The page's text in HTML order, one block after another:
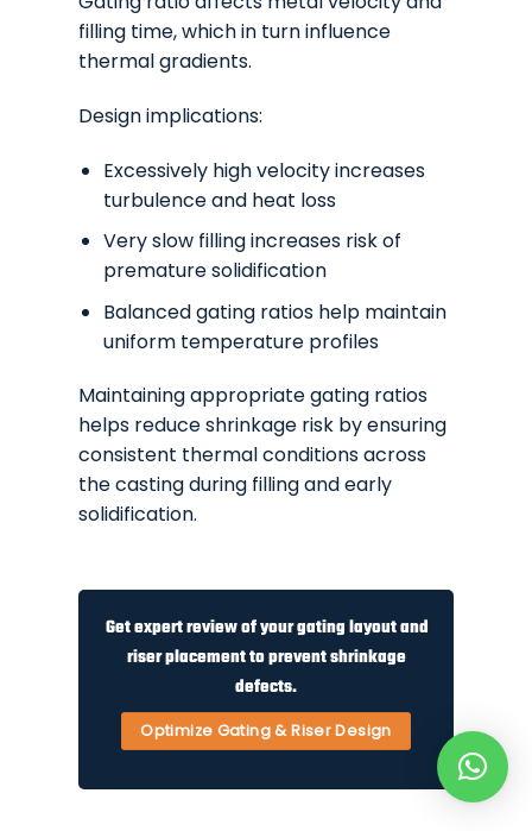
filling time, which in turn influence
thermal gradients.
Design implications:
Excessively high velocity increases
turbulence and heat loss
Very slow filling increases risk of
premature solidification
Balanced gating ratios help maintain
uniform temperature profiles
Maintaining appropriate gating ratios
helps reduce shrinkage risk by ensuring
consistent thermal conditions across
the casting during filling and early
solidification.
Get expert review of your gating layout and
riser placement to prevent shrinkage
defects.
Optimize Gating & Riser Design